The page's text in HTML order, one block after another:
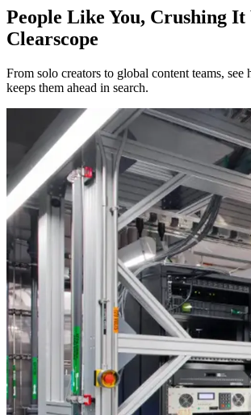
People Like You, Crushing
Clearscope
From solo creators to global content teams, see
keeps them ahead in search.